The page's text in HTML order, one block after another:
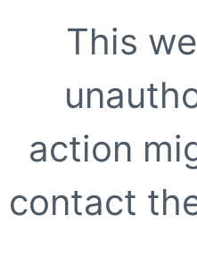
This
action
contact